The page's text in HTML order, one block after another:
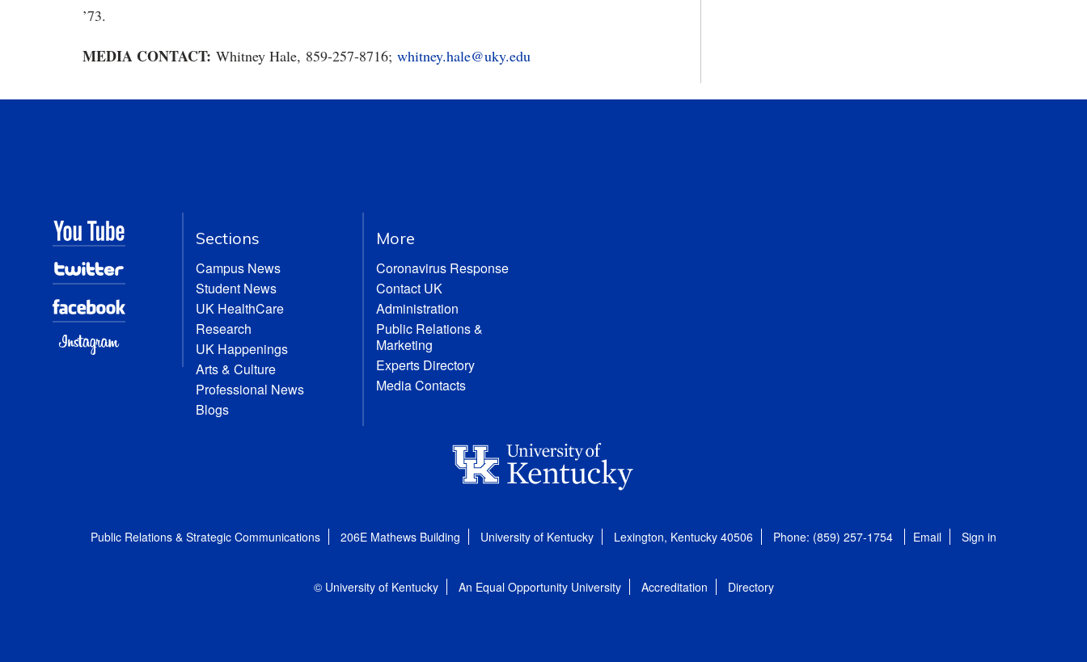
’73.
MEDIA CONTACT: Whitney Hale, 859-257-8716; whitney.hale@uky.edu
Sections
Campus News
Student News
UK HealthCare
Research
UK Happenings
Arts & Culture
Professional News
Blogs
More
Coronavirus Response
Contact UK
Administration
Public Relations &
Marketing
Experts Directory
Media Contacts
Public Relations & Strategic Communications 206E Mathews Building University of Kentucky Lexington, Kentucky 40506 Phone: (859) 257-1754 Email Sign in
© University of Kentucky An Equal Opportunity University Accreditation Directory